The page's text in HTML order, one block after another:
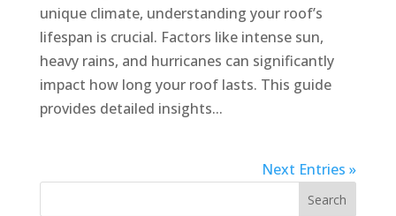
unique climate, understanding your roof’s
lifespan is crucial. Factors like intense sun,
heavy rains, and hurricanes can significantly
impact how long your roof lasts. This guide
provides detailed insights...
Next Entries »
Search